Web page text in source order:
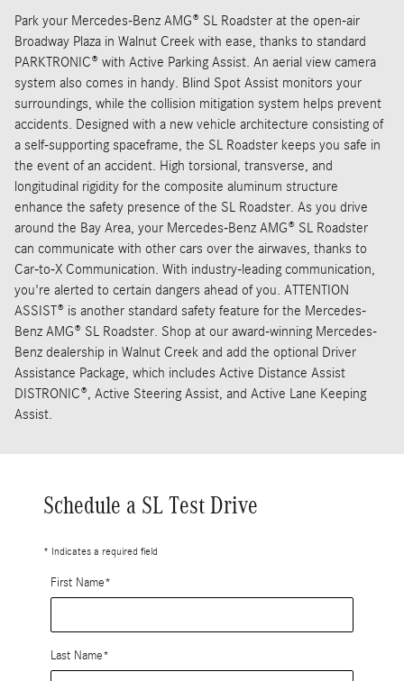
Park your Mercedes-Benz AMG® SL Roadster at the open-air
Broadway Plaza in Walnut Creek with ease, thanks to standard
PARKTRONIC® with Active Parking Assist. An aerial view camera
system also comes in handy. Blind Spot Assist monitors your
surroundings, while the collision mitigation system helps prevent
accidents. Designed with a new vehicle architecture consisting of
a self-supporting spaceframe, the SL Roadster keeps you safe in
the event of an accident. High torsional, transverse, and
longitudinal rigidity for the composite aluminum structure
enhance the safety presence of the SL Roadster. As you drive
around the Bay Area, your Mercedes-Benz AMG® SL Roadster
can communicate with other cars over the airwaves, thanks to
Car-to-X Communication. With industry-leading communication,
you're alerted to certain dangers ahead of you. ATTENTION
ASSIST® is another standard safety feature for the Mercedes-
Benz AMG® SL Roadster. Shop at our award-winning Mercedes-
Benz dealership in Walnut Creek and add the optional Driver
Assistance Package, which includes Active Distance Assist
DISTRONIC®, Active Steering Assist, and Active Lane Keeping
Assist.
Schedule a SL Test Drive
* Indicates a required field
First Name*
Last Name*